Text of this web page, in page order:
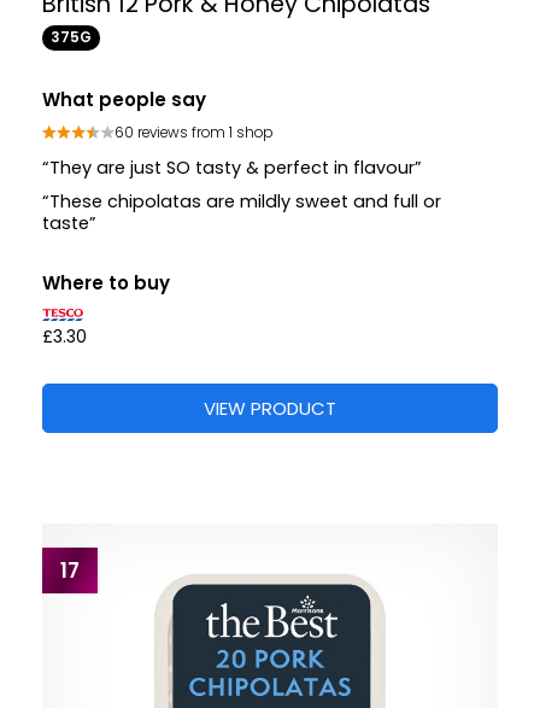
375G
What people say
60 reviews from 1 shop
“They are just SO tasty & perfect in flavour”
“These chipolatas are mildly sweet and full or
taste”
Where to buy
£3.30
VIEW PRODUCT
17